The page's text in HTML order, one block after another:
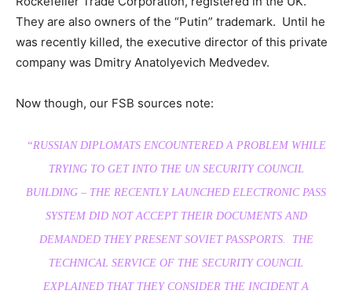
They are also owners of the “Putin” trademark. Until he
was recently killed, the executive director of this private
company was Dmitry Anatolyevich Medvedev.
Now though, our FSB sources note:
“RUSSIAN DIPLOMATS ENCOUNTERED A PROBLEM WHILE
TRYING TO GET INTO THE UN SECURITY COUNCIL
BUILDING – THE RECENTLY LAUNCHED ELECTRONIC PASS
SYSTEM DID NOT ACCEPT THEIR DOCUMENTS AND
DEMANDED THEY PRESENT SOVIET PASSPORTS. THE
TECHNICAL SERVICE OF THE SECURITY COUNCIL
EXPLAINED THAT THEY CONSIDER THE INCIDENT A